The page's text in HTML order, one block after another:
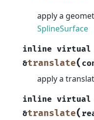
apply a
SplineSurface
inline virtual
&translate(
apply a
inline virtual
&translate(